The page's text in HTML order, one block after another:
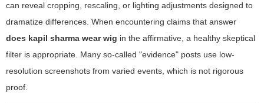
can reveal cropping, rescaling, or lighting adjustments designed to
dramatize differences. When encountering claims that answer
does kapil sharma wear wig in the affirmative, a healthy skeptical
filter is appropriate. Many so-called "evidence" posts use low-
resolution screenshots from varied events, which is not rigorous
proof.